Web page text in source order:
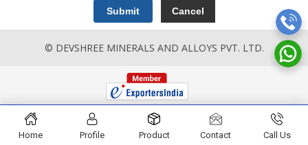
© DEVSHREE MINERALS AND ALLOYS PVT. LTD.
Home Profile Product Contact Call Us